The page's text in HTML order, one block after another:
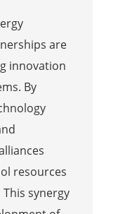
are
innovation
By
resources
synergy